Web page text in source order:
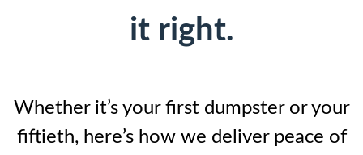
it right.
Whether it’s your first dumpster or your
fiftieth, here’s how we deliver peace of